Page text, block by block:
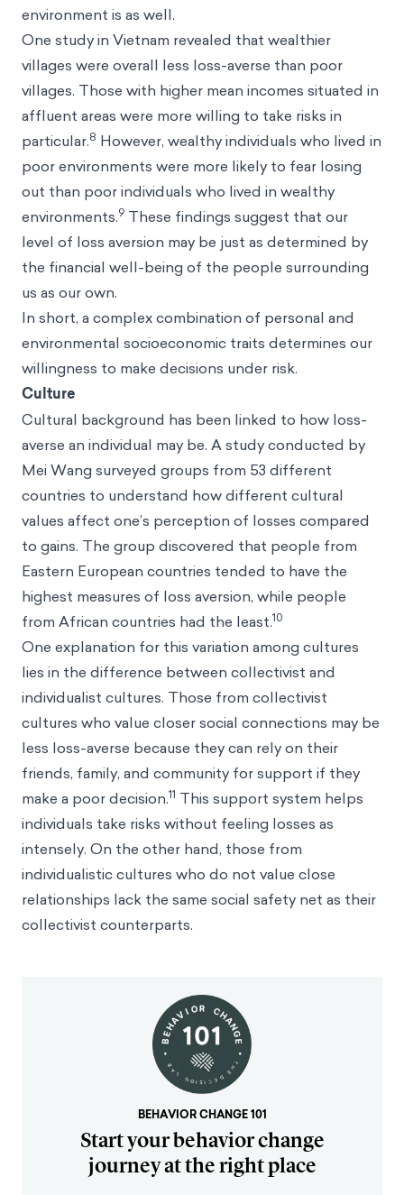
environment is as well.
One study in Vietnam revealed that wealthier
villages were overall less loss-averse than poor
villages. Those with higher mean incomes situated in
affluent areas were more willing to take risks in
particular.8 However, wealthy individuals who lived in
poor environments were more likely to fear losing
out than poor individuals who lived in wealthy
environments.9 These findings suggest that our
level of loss aversion may be just as determined by
the financial well-being of the people surrounding
us as our own.
In short, a complex combination of personal and
environmental socioeconomic traits determines our
willingness to make decisions under risk.
Culture
Cultural background has been linked to how loss-
averse an individual may be. A study conducted by
Mei Wang surveyed groups from 53 different
countries to understand how different cultural
values affect one’s perception of losses compared
to gains. The group discovered that people from
Eastern European countries tended to have the
highest measures of loss aversion, while people
from African countries had the least.10
One explanation for this variation among cultures
lies in the difference between collectivist and
individualist cultures. Those from collectivist
cultures who value closer social connections may be
less loss-averse because they can rely on their
friends, family, and community for support if they
make a poor decision.11 This support system helps
individuals take risks without feeling losses as
intensely. On the other hand, those from
individualistic cultures who do not value close
relationships lack the same social safety net as their
collectivist counterparts.
BEHAVIOR CHANGE 101
Start your behavior change
journey at the right place